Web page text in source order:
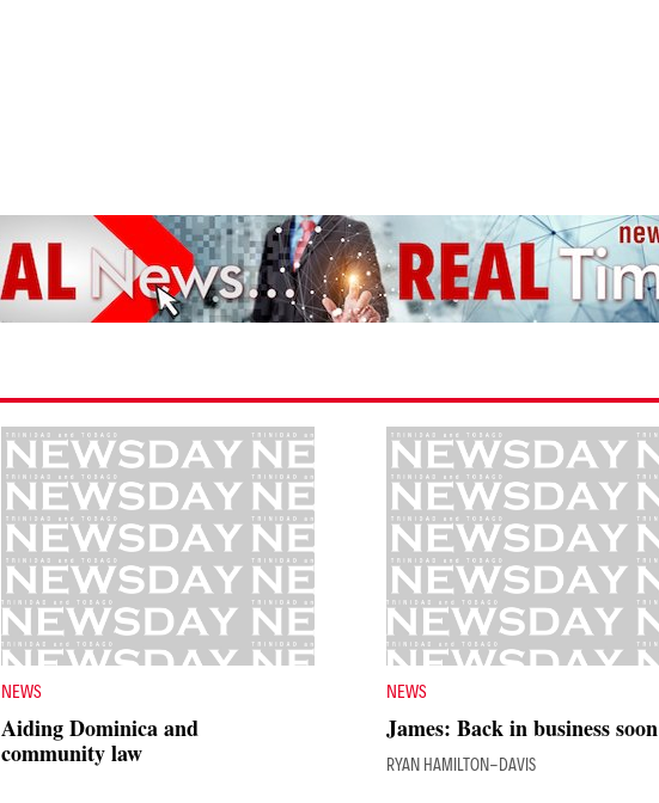
NEWS
Aiding Dominica and
community law
NEWS
James: Back in business soon
RYAN HAMILTON-DAVIS